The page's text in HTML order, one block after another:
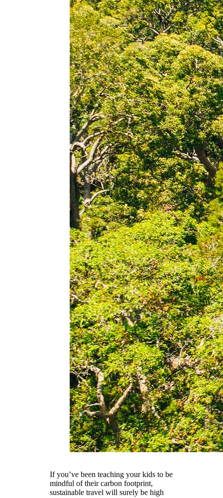
If you’ve been teaching your kids to be
mindful of their carbon footprint,
sustainable travel will surely be high